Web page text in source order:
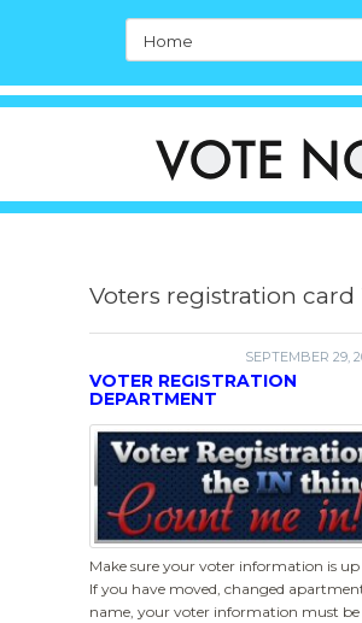
Voters registration card
SEPTEMBER 29,
VOTER REGISTRATION
DEPARTMENT
Make sure your voter information is up
If you have moved, changed
name, your voter information must be